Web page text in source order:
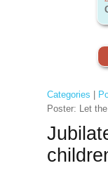
Categories
Poster: Let